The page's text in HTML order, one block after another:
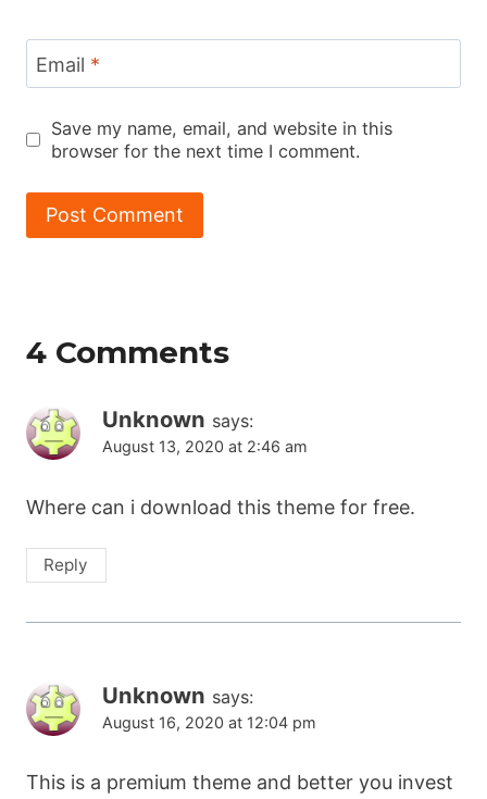
Email *
Save my name, email, and website in this
browser for the next time I comment.
4 Comments
Unknown says:
August 13, 2020 at 2:46 am
Where can i download this theme for free.
Reply
Unknown says:
August 16, 2020 at 12:04 pm
This is a premium theme and better you invest